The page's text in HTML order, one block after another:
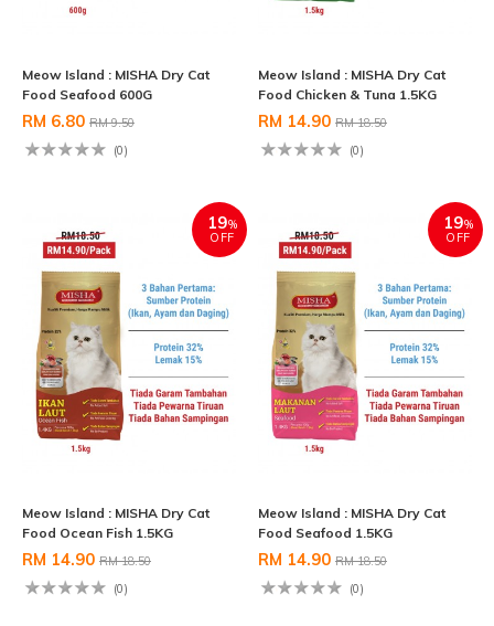
Meow Island : MISHA Dry Cat
Food Seafood 600G
RM 6.80 RM 9.50
(0)
Meow Island : MISHA Dry Cat
Food Chicken & Tuna 1.5KG
RM 14.90 RM 18.50
(0)
19%
OFF
Meow Island : MISHA Dry Cat
Food Ocean Fish 1.5KG
RM 14.90 RM 18.50
(0)
19%
OFF
Meow Island : MISHA Dry Cat
Food Seafood 1.5KG
RM 14.90 RM 18.50
(0)